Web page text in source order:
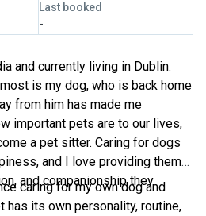
Last booked
-
and currently living in Dublin.
is my dog, who is back home
from him has made me
important pets are to our lives,
a pet sitter. Caring for dogs
and I love providing them
and companionship they
caring for my own dog and
has its own personality, routine,